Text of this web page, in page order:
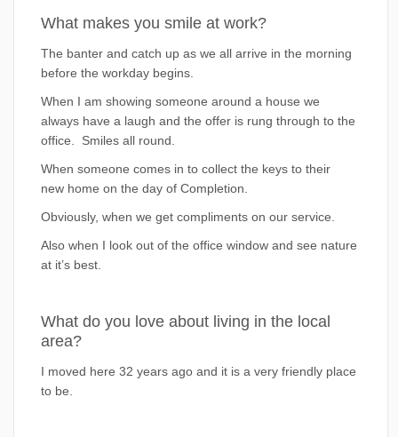
What makes you smile at work?
The banter and catch up as we all arrive in the morning
before the workday begins.
When I am showing someone around a house we
always have a laugh and the offer is rung through to the
office. Smiles all round.
When someone comes in to collect the keys to their
new home on the day of Completion.
Obviously, when we get compliments on our service.
Also when I look out of the office window and see nature
at it’s best.
What do you love about living in the local
area?
I moved here 32 years ago and it is a very friendly place
to be.